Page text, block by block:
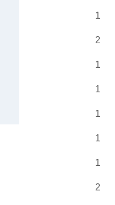
1
2
1
1
1
1
1
2